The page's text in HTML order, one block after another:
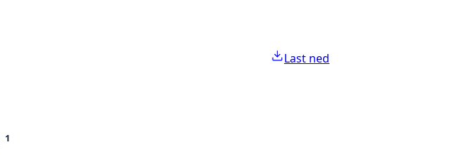
Last ned
1